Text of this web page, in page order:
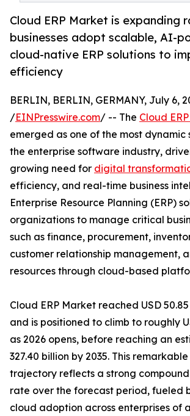
Cloud ERP Market is expanding
businesses adopt scalable, AI-
cloud-native ERP solutions to
efficiency
BERLIN, BERLIN, GERMANY, July 6,
/EINPresswire.com/ -- The Cloud
emerged as one of the most dynamic
the enterprise software industry,
growing need for digital
efficiency, and real-time business
Enterprise Resource Planning (ERP)
organizations to manage critical
such as finance, procurement,
customer relationship management,
resources through cloud-based
Cloud ERP Market reached USD
and is positioned to climb to roughly
as 2026 opens, before reaching an
327.40 billion by 2035. This
trajectory reflects a strong
rate over the forecast period, fueled
cloud adoption across enterprises of